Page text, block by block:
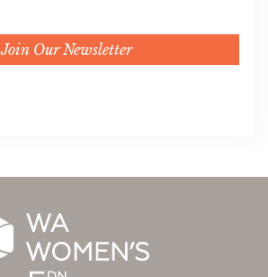
Join Our Newsletter